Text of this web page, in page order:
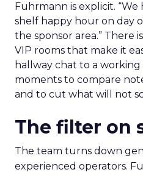
Fuhrmann is explicit.
shelf happy hour on day
the sponsor area.” There
VIP rooms that make it
hallway chat to a working
moments to compare
and to cut what will not
The filter on
The team turns down
experienced operators.